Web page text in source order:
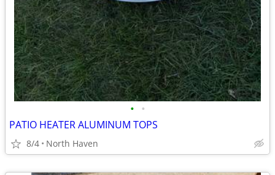
• •
PATIO HEATER ALUMINUM TOPS
8/4 North Haven